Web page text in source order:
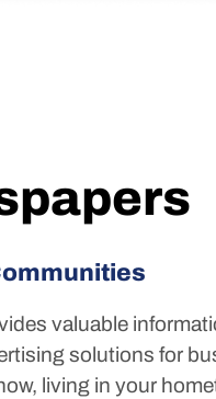
valuable
solutions for
living in your